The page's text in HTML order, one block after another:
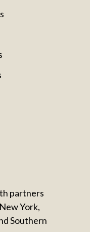
partners
York,
Southern